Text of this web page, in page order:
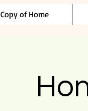
Copy of Home